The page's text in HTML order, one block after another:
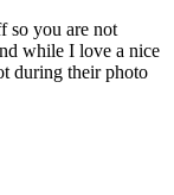
so you are not
while I love a nice
during their photo